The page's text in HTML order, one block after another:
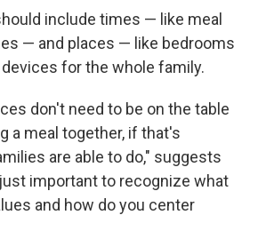
include times — like meal
— and places — like bedrooms
for the whole family.
don't need to be on the table
a meal together, if that's
are able to do," suggests
important to recognize what
and how do you center